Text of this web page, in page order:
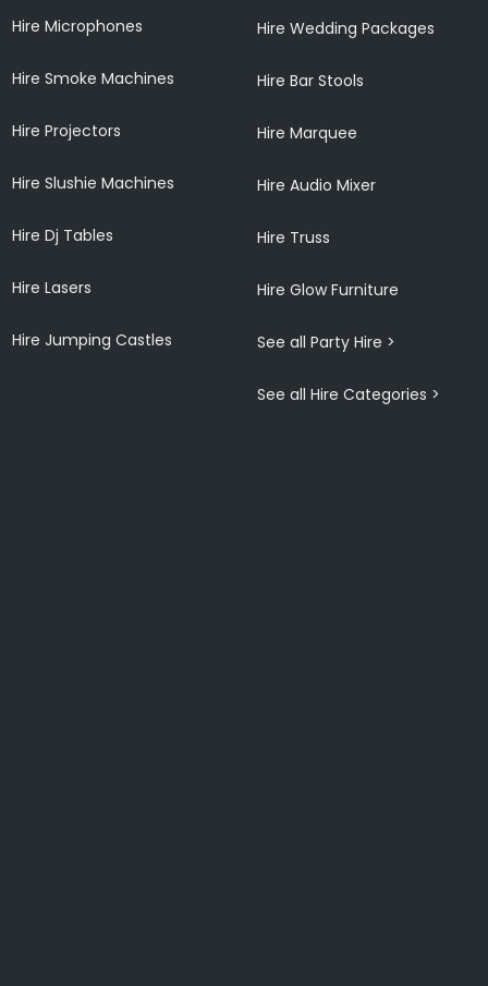
Hire Microphones
Hire Smoke Machines
Hire Projectors
Hire Slushie Machines
Hire Dj Tables
Hire Lasers
Hire Jumping Castles
Hire Wedding Packages
Hire Bar Stools
Hire Marquee
Hire Audio Mixer
Hire Truss
Hire Glow Furniture
See all Party Hire >
See all Hire Categories >